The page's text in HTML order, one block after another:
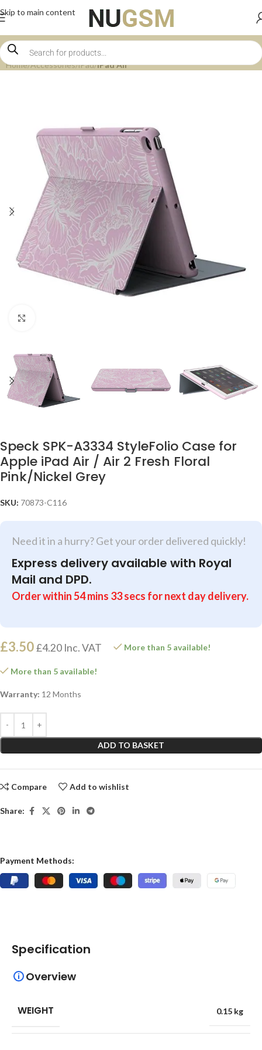
Skip to main content
Home Accessories iPad iPad Air
Speck SPK-A3334 StyleFolio Case for
Apple iPad Air / Air 2 Fresh Floral
Pink/Nickel Grey
SKU: 70873-C116
Need it in a hurry? Get your order delivered quickly!
Express delivery available with Royal
Mail and DPD.
Order within54mins 33secs for next day delivery.
£3.50£4.20 Inc. VAT More than 5 available!
More than 5 available!
Warranty: 12 Months
ADD TO BASKET
Compare Add to wishlist
Share:
Payment Methods:
Specification
Overview
WEIGHT 0.15 kg